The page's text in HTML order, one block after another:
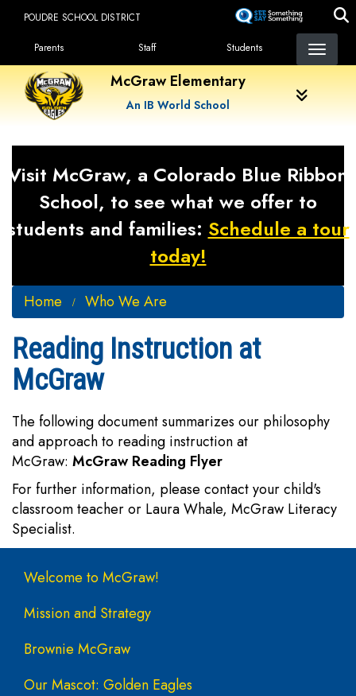
content
POUDRE SCHOOL DISTRICT
Landing Page Menu
Parents Staff Students
McGraw Elementary
An IB World School
Visit McGraw, a Colorado Blue Ribbon
School, to see what we offer to
students and families: Schedule a tour
today!
Home Who We Are
Reading Instruction at
McGraw
The following document summarizes our philosophy
and approach to reading instruction at
McGraw: McGraw Reading Flyer
For further information, please contact your child's
classroom teacher or Laura Whale, McGraw Literacy
Specialist.
Main navigation
Welcome to McGraw!
Mission and Strategy
Brownie McGraw
Our Mascot: Golden Eagles